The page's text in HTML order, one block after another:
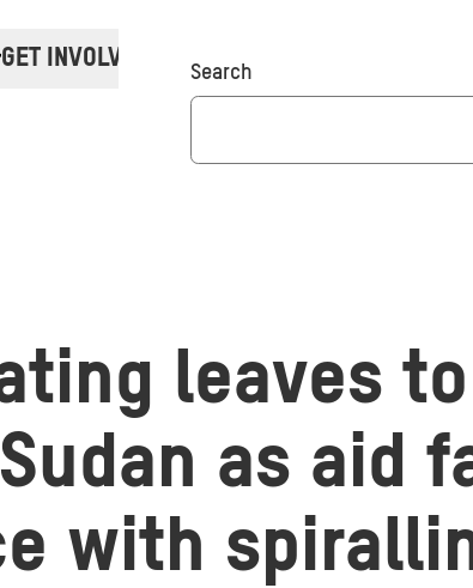
GET INVOLVED Donate
Search
leaves
as aid
with